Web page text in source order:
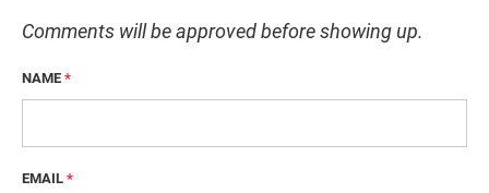
Comments will be approved before showing up.
NAME *
EMAIL *